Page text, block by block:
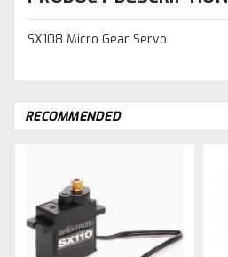
SX108 Micro Gear Servo
RECOMMENDED